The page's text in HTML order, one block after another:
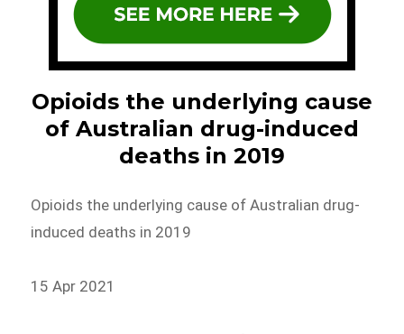
Opioids the underlying cause
of Australian drug-induced
deaths in 2019
Opioids the underlying cause of Australian drug-
induced deaths in 2019
15 Apr 2021